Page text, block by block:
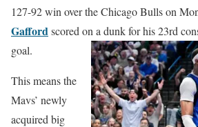
127-92 win over the Chicago Bulls on
Gaffordscored on a dunk for his 23rd
goal.
This means the
Mavs’ newly
acquired big